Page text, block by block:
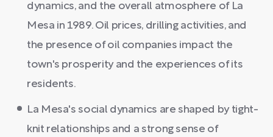
dynamics, and the overall atmosphere of La
Mesa in 1989. Oil prices, drilling activities, and
the presence of oil companies impact the
town's prosperity and the experiences of its
residents.
La Mesa's social dynamics are shaped by tight-
knit relationships and a strong sense of